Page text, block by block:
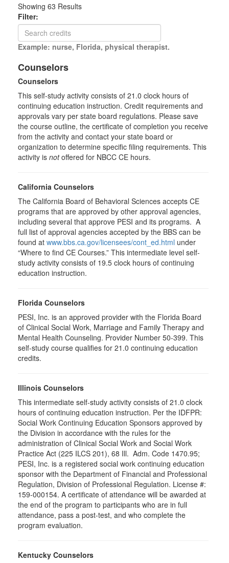
Showing 63 Results
Filter:
Example: nurse, Florida, physical therapist.
Counselors
Counselors
This self-study activity consists of 21.0 clock hours of
continuing education instruction. Credit requirements and
approvals vary per state board regulations. Please save
the course outline, the certificate of completion you receive
from the activity and contact your state board or
organization to determine specific filing requirements. This
activity is notoffered for NBCC CE hours.
California Counselors
The California Board of Behavioral Sciences accepts CE
programs that are approved by other approval agencies,
including several that approve PESI and its programs. A
full list of approval agencies accepted by the BBS can be
found at www.bbs.ca.gov/licensees/cont_ed.html under
“Where to find CE Courses.” This intermediate level self-
study activity consists of 19.5 clock hours of continuing
education instruction.
Florida Counselors
PESI, Inc. is an approved provider with the Florida Board
of Clinical Social Work, Marriage and Family Therapy and
Mental Health Counseling. Provider Number 50-399. This
self-study course qualifies for 21.0 continuing education
credits.
Illinois Counselors
This intermediate self-study activity consists of 21.0 clock
hours of continuing education instruction. Per the IDFPR:
Social Work Continuing Education Sponsors approved by
the Division in accordance with the rules for the
administration of Clinical Social Work and Social Work
Practice Act (225 ILCS 201), 68 Ill. Adm. Code 1470.95;
PESI, Inc. is a registered social work continuing education
sponsor with the Department of Financial and Professional
Regulation, Division of Professional Regulation. License #:
159-000154. A certificate of attendance will be awarded at
the end of the program to participants who are in full
attendance, pass a post-test, and who complete the
program evaluation.
Kentucky Counselors